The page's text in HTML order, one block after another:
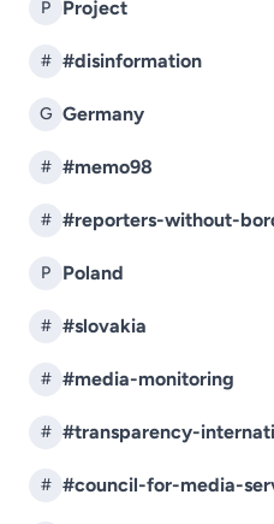
P Project
# #disinformation
G Germany
# #memo98
# #reporters-without-
P Poland
# #slovakia
# #media-monitoring
# #transparency-
# #council-for-media-